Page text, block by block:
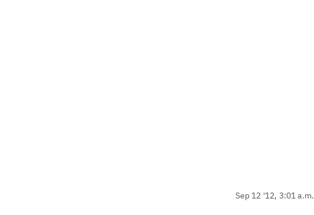
Sep 12 '12, 3:01 a.m.